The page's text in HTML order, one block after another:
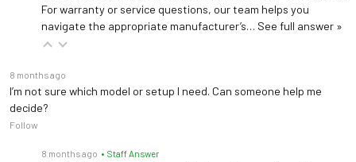
For warranty or service questions, our team helps you
navigate the appropriate manufacturer’s… See full answer »
8 months ago
I’m not sure which model or setup I need. Can someone help me
decide?
Follow
8 months ago • Staff Answer